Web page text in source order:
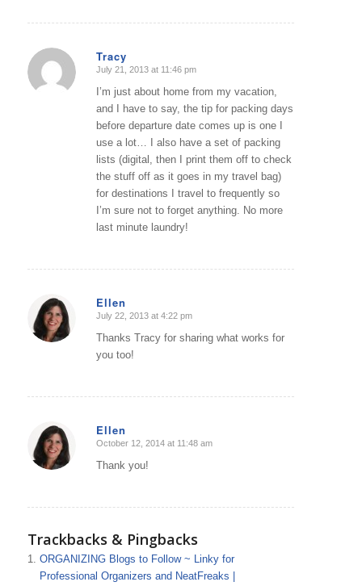
Tracy
says:
July 21, 2013 at 11:46 pm
I’m just about home from my vacation,
and I have to say, the tip for packing days
before departure date comes up is one I
use a lot… I also have a set of packing
lists (digital, then I print them off to check
the stuff off as it goes in my travel bag)
for destinations I travel to frequently so
I’m sure not to forget anything. No more
last minute laundry!
Ellen
says:
July 22, 2013 at 4:22 pm
Thanks Tracy for sharing what works for
you too!
Ellen
says:
October 12, 2014 at 11:48 am
Thank you!
Trackbacks & Pingbacks
ORGANIZING Blogs to Follow ~ Linky for
Professional Organizers and NeatFreaks |